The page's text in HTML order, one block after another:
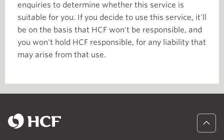
enquiries to determine whether this service is
suitable for you. If you decide to use this service, it'll
be on the basis that HCF won't be responsible, and
you won't hold HCF responsible, for any liability that
may arise from that use.